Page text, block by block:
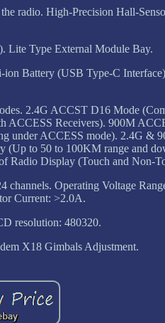
radio. High-Precision Hall-
Lite Type External Module Bay.
Battery (USB Type-C
2.4G ACCST D16 Mode
ACCESS Receivers). 900M
under ACCESS mode). 2.4G &
(Up to 50 to 100KM range and
Radio Display (Touch and Non-
channels. Operating Voltage
Current: >2.0A.
resolution: 480320.
X18 Gimbals Adjustment.